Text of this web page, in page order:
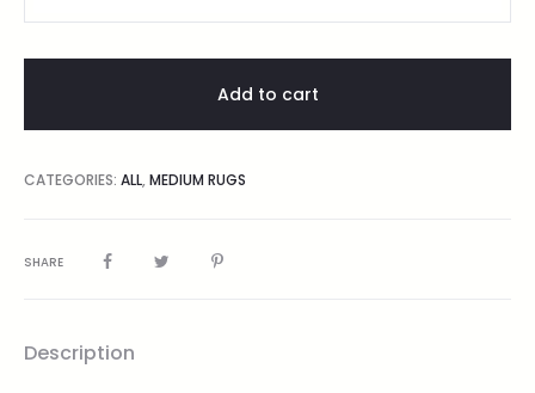
Add to cart
CATEGORIES: ALL, MEDIUM RUGS
SHARE
Description